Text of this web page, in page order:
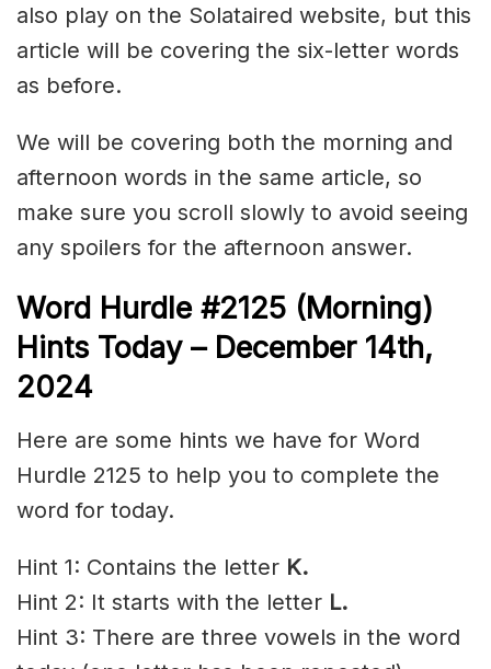
also play on the Solataired website, but this
article will be covering the six-letter words
as before.
We will be covering both the morning and
afternoon words in the same article, so
make sure you scroll slowly to avoid seeing
any spoilers for the afternoon answer.
Word Hurdle #2125 (Morning)
Hints Today – December 14th,
2024
Here are some hints we have for Word
Hurdle 2125 to help you to complete the
word for today.
Hint 1: Contains the letter K.
Hint 2: It starts with the letter L.
Hint 3: There are three vowels in the word